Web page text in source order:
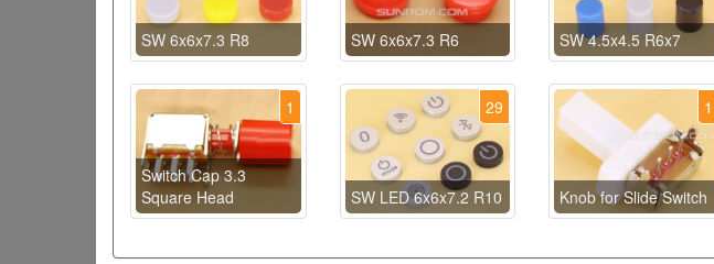
SW 6x6x7.3 R8 SW 6x6x7.3 R6 SW 4.5x4.5 R6x7
1
Switch Cap 3.3
Square Head
29
SW LED 6x6x7.2 R10
1
Knob for Slide Switch